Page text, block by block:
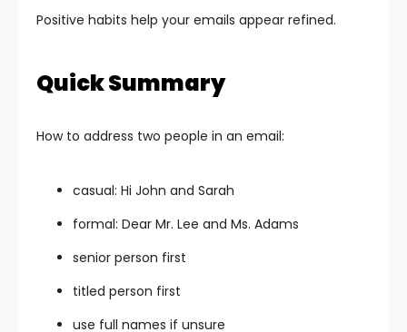
Positive habits help your emails appear refined.
Quick Summary
How to address two people in an email:
casual: Hi John and Sarah
formal: Dear Mr. Lee and Ms. Adams
senior person first
titled person first
use full names if unsure